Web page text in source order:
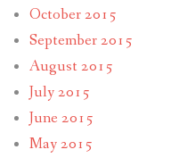
October 2015
September 2015
August 2015
July 2015
June 2015
May 2015